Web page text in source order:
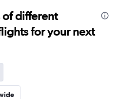
of different
for your next